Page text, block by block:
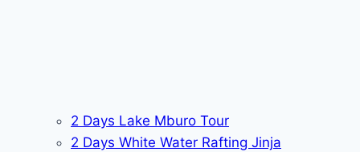
2 Days Lake Mburo Tour
2 Days White Water Rafting Jinja